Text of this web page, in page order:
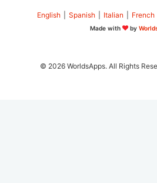
English Spanish Italian French
Made with by
© 2026 WorldsApps. All Rights